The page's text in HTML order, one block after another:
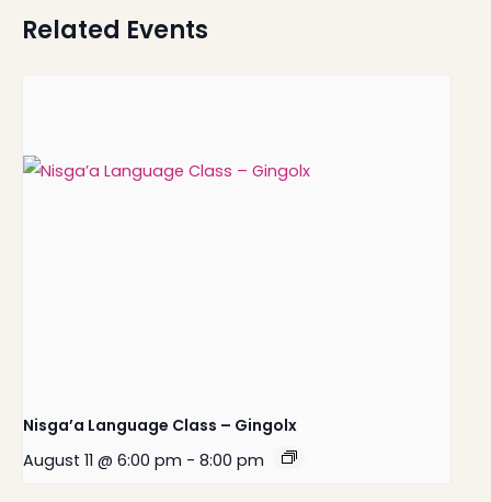
Related Events
Nisga’a Language Class – Gingolx
August 11 @ 6:00 pm - 8:00 pm